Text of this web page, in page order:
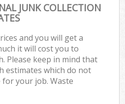
JUNK COLLECTION
and you will get a
it will cost you to
Please keep in mind that
estimates which do not
your job. Waste